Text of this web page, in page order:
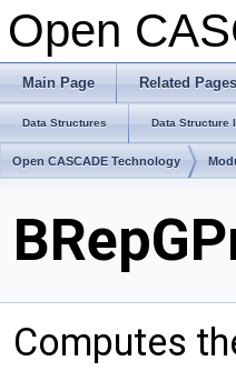
Open
Main Page Related Pages
Data Structures Data Structure
Open CASCADE Technology
Computes